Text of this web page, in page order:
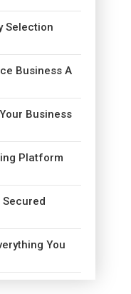
Selection
Business A
Business
Platform
Secured
You